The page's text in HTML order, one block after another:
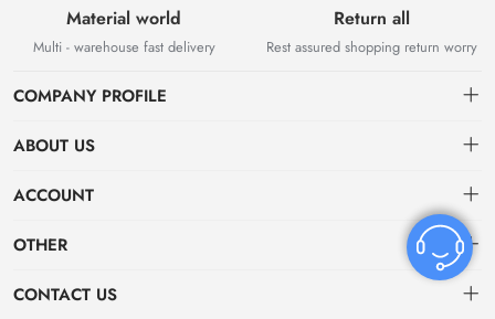
Material world
Multi - warehouse fast delivery
Return all
Rest assured shopping return worry
COMPANY PROFILE
ABOUT US
About US
ACCOUNT
Dashboard
OTHER
Privacy policy
CONTACT US